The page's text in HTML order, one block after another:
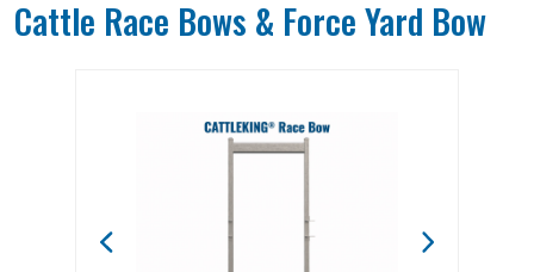
Cattle Race Bows & Force Yard Bow